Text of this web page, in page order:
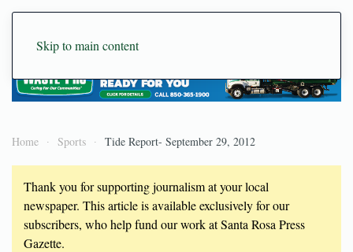
Skip to main content
Home Sports Tide Report- September 29, 2012
Thank you for supporting journalism at your local
newspaper. This article is available exclusively for our
subscribers, who help fund our work at Santa Rosa Press
Gazette.